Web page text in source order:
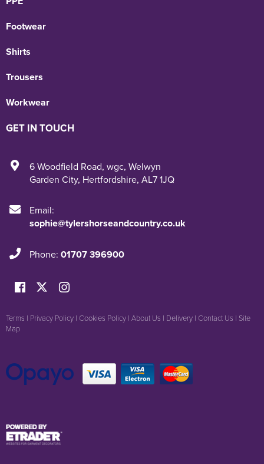
Footwear
Shirts
Trousers
Workwear
GET IN TOUCH
6 Woodfield Road, wgc, Welwyn
Garden City, Hertfordshire, AL7 1JQ
Email:
sophie@tylershorseandcountry.co.uk
Phone: 01707 396900
Terms | Privacy Policy | Cookies Policy | About Us | Delivery | Contact Us | Site
Map